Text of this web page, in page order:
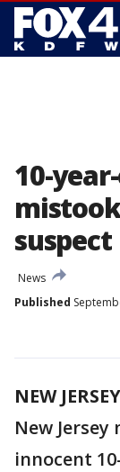
10-
suspect
News
Published
NEW
New
innocent